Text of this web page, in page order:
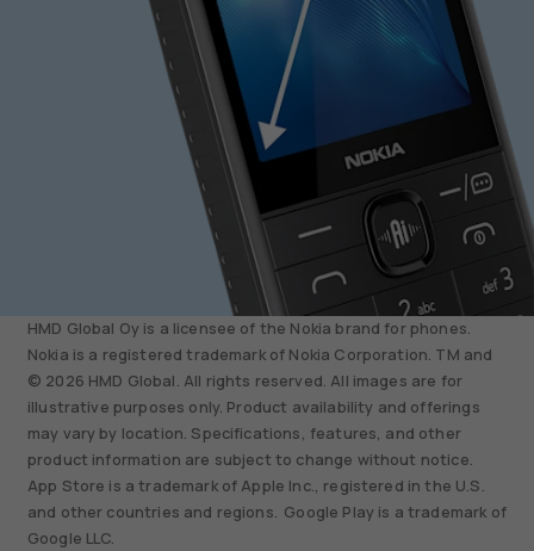
HMD Global Oy is a licensee of the Nokia brand for phones.
Nokia is a registered trademark of Nokia Corporation. TM and
© 2026 HMD Global. All rights reserved. All images are for
illustrative purposes only. Product availability and offerings
may vary by location. Specifications, features, and other
product information are subject to change without notice.
App Store is a trademark of Apple Inc., registered in the U.S.
and other countries and regions. Google Play is a trademark of
Google LLC.